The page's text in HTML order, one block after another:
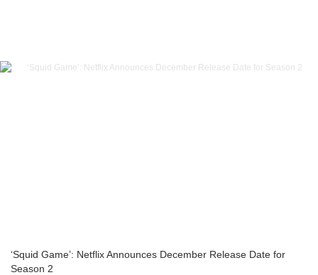
‘Squid Game’: Netflix Announces December Release Date for
Season 2